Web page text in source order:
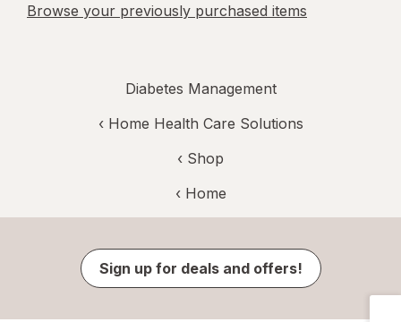
Browse your previously purchased items
Diabetes Management
‹ Home Health Care Solutions
‹ Shop
‹ Home
Sign up for deals and offers!